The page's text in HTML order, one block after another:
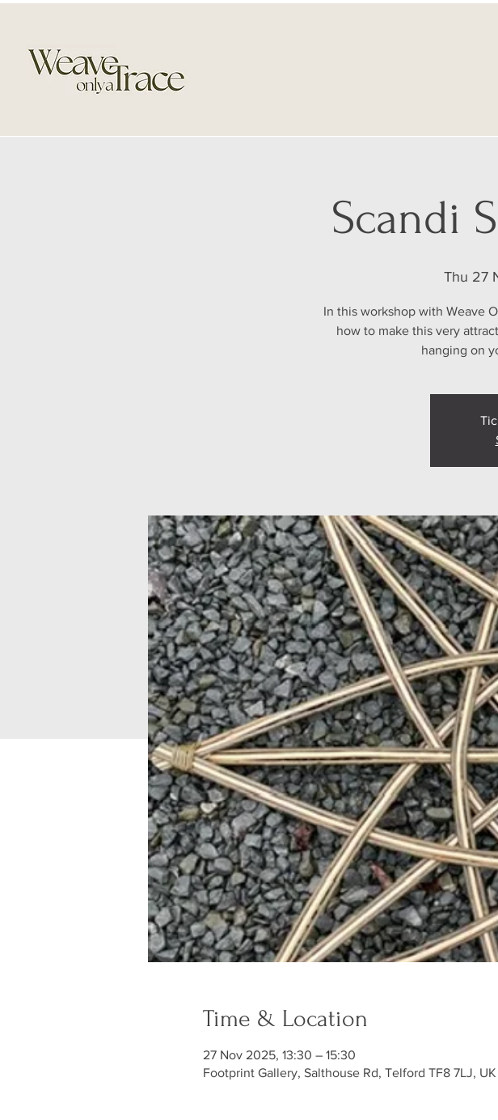
Scandi
Thu 27
In this workshop with Weave
how to make this very
hanging on
Time & Location
27 Nov 2025, 13:30 – 15:30
Footprint Gallery, Salthouse Rd, Telford TF8 7LJ, UK